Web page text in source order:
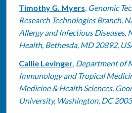
Timothy G. Myers, Genomic
Research Technologies Branch,
Allergy and Infectious Diseases,
Health, Bethesda, MD 20892,
Callie Levinger, Department of
Immunology and Tropical
Medicine & Health Sciences,
University, Washington, DC